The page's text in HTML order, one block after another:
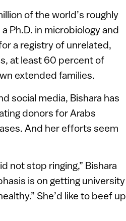
of the world’s roughly
Ph.D. in microbiology and
a registry of unrelated,
at least 60 percent of
extended families.
social media, Bishara has
donors for Arabs
And her efforts seem
not stop ringing,” Bishara
is on getting university
She’d like to beef up